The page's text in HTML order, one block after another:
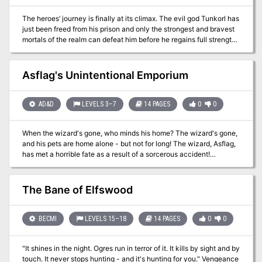
The heroes’ journey is finally at its climax. The evil god Tunkorl has
just been freed from his prison and only the strongest and bravest
mortals of the realm can defeat him before he regains full strength
and throws the world in another dark age. However, the ultimate
final fight will not be as straightforward as it seems when the party
becomes trapped in a time dilated cross section of Carceri,
struggling to get back to the real world and finish the job. Escape
level. This adventure is designed for a single 3-hour session which
can be part of a special event, the end, or beginning of a
(round by round) and trying to escape the mutliple layers of the
Labyrinth of Futility a space-time dilated cross section of Carceri.
Asflag's Unintentional Emporium
AD&D LEVELS 3–7 14 PAGES 0 0
When the wizard's gone, who minds his home? The wizard's gone,
and his pets are home alone - but not for long! The wizard, Asflag,
has met a horrible fate as a result of a sorcerous accident!
Dangerous creatures have since been escaping from his home.
The players are hired by the town to stop this danger. Pgs. 8-21
The Bane of Elfswood
BECMI LEVELS 15–18 14 PAGES 0 0
"It shines in the night. Ogres run in terror of it. It kills by sight and by
touch. It never stops hunting - and it's hunting for you." Vengeance